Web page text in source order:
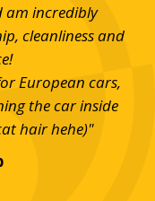
am incredibly
cleanliness and
European cars,
the car inside
hair hehe)"